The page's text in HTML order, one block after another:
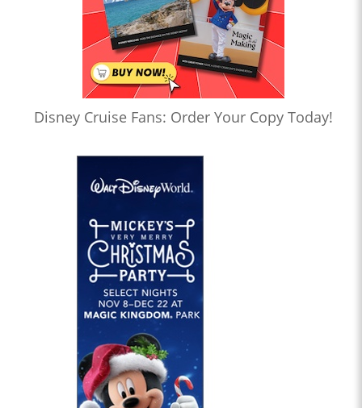
Disney Cruise Fans: Order Your Copy Today!